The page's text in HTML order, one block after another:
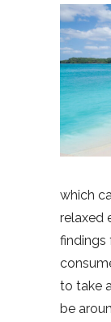
which
relaxed
findings
to take
be